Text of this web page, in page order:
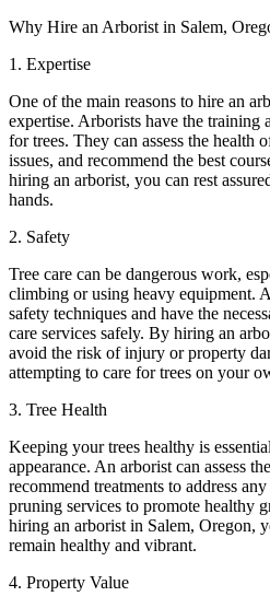
Why Hire an Arborist in Salem,
1. Expertise
One of the main reasons to hire an
expertise. Arborists have the training
for trees. They can assess the health
issues, and recommend the best
hiring an arborist, you can rest
hands.
2. Safety
Tree care can be dangerous work,
climbing or using heavy equipment.
safety techniques and have the
care services safely. By hiring an
avoid the risk of injury or property
attempting to care for trees on your
3. Tree Health
Keeping your trees healthy is
appearance. An arborist can assess
recommend treatments to address
pruning services to promote healthy
hiring an arborist in Salem, Oregon,
remain healthy and vibrant.
4. Property Value